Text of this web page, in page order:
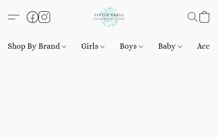
Shop By Brand Girls Boys Baby